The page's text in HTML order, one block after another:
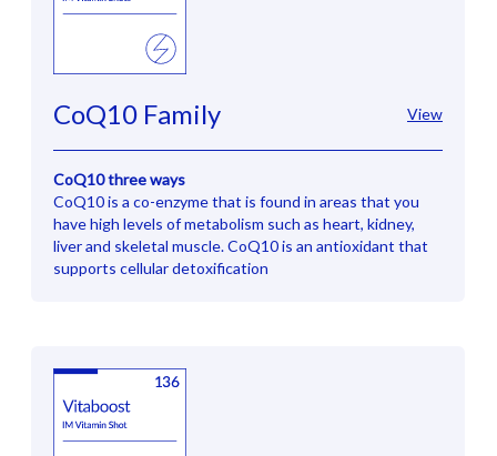
CoQ10 Family View
CoQ10 three ways
CoQ10 is a co-enzyme that is found in areas that you
have high levels of metabolism such as heart, kidney,
liver and skeletal muscle. CoQ10 is an antioxidant that
supports cellular detoxification